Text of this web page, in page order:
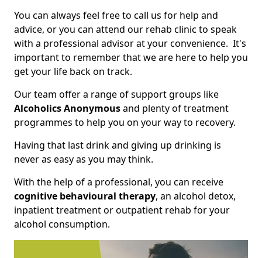
You can always feel free to call us for help and
advice, or you can attend our rehab clinic to speak
with a professional advisor at your convenience. It's
important to remember that we are here to help you
get your life back on track.
Our team offer a range of support groups like
Alcoholics Anonymousand plenty of treatment
programmes to help you on your way to recovery.
Having that last drink and giving up drinking is
never as easy as you may think.
With the help of a professional, you can receive
cognitive behavioural therapy, an alcohol detox,
inpatient treatment or outpatient rehab for your
alcohol consumption.